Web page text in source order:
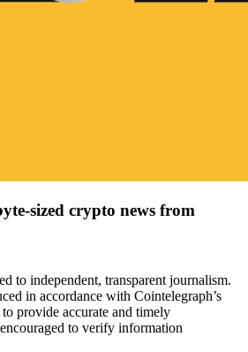
sized crypto news from
to independent, transparent journalism.
in accordance with Cointelegraph’s
to provide accurate and timely
to verify information